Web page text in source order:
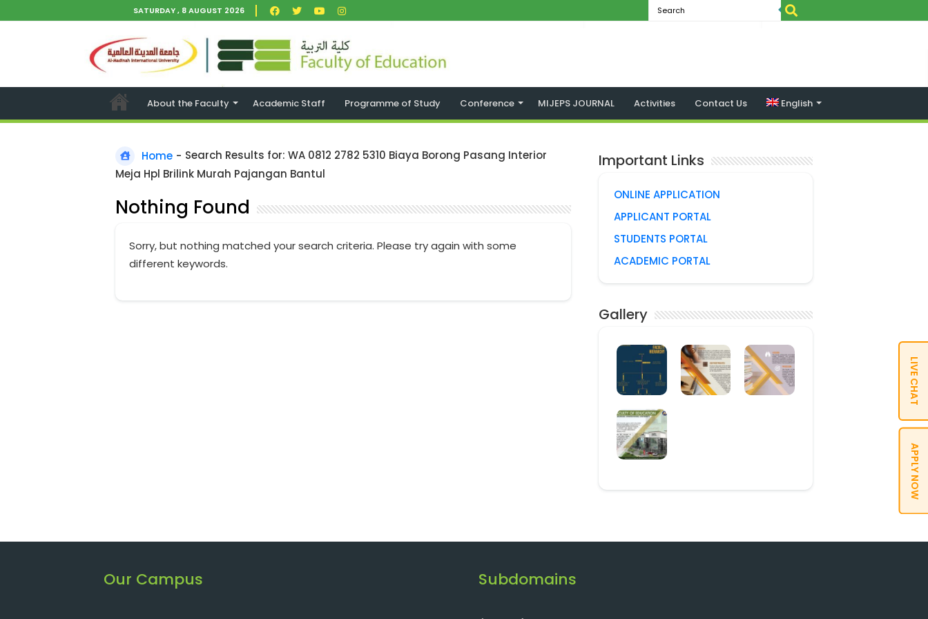
SATURDAY , 8 AUGUST 2026
About the Faculty Academic Staff Programme of Study Conference MIJEPS JOURNAL Activities Contact Us English
Home - Search Results for: WA 0812 2782 5310 Biaya Borong Pasang Interior
Meja Hpl Brilink Murah Pajangan Bantul
Nothing Found
Sorry, but nothing matched your search criteria. Please try again with some
different keywords.
Important Links
ONLINE APPLICATION
APPLICANT PORTAL
STUDENTS PORTAL
ACADEMIC PORTAL
Gallery
Our Campus
LIVE CHAT
Subdomains
APPLY NOW